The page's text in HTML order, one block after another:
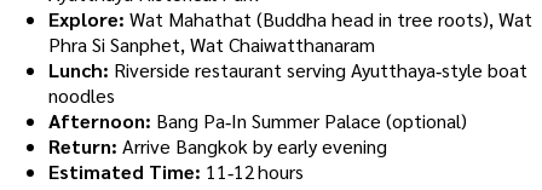
Explore: Wat Mahathat (Buddha head in tree roots), Wat
Phra Si Sanphet, Wat Chaiwatthanaram
Lunch: Riverside restaurant serving Ayutthaya‑style boat
noodles
Afternoon: Bang Pa‑In Summer Palace (optional)
Return: Arrive Bangkok by early evening
Estimated Time: 11‑12 hours